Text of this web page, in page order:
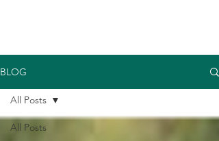
BLOG
All Posts
All Posts